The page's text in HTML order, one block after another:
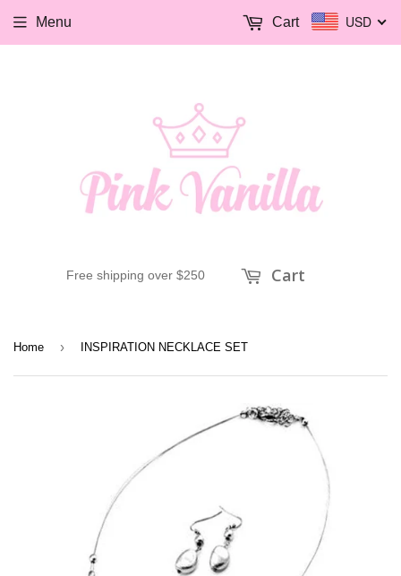
Free shipping over $250 Cart
Menu USD
Cart
Home › INSPIRATION NECKLACE SET